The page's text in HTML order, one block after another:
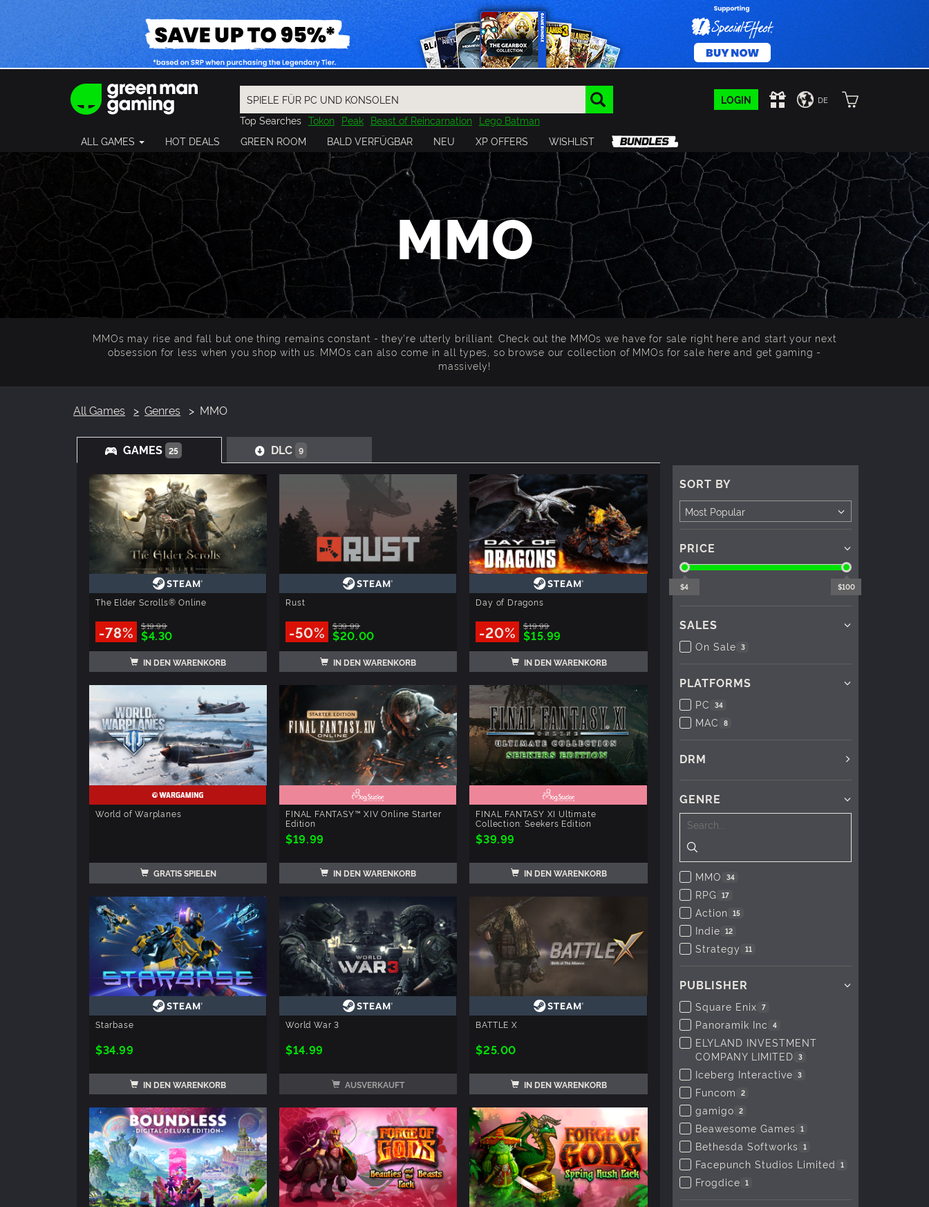
LOGIN DE
Top Searches Tokon Peak Beast of Reincarnation Lego Batman
Dragon Quest
Final Fantasy
Resident Evil Cossacks 3 Outlast
Cuphead
Granblue Fantasy
Horizon Destiny Far Far West Risk of Rain
Kerbal
Pragmata
ALL GAMES HOT DEALS GREEN ROOM BALD VERFÜGBAR NEU XP OFFERS WISHLIST
MMO
MMOs may rise and fall but one thing remains constant - they're utterly brilliant. Check out the MMOs we have for sale right here and start your next
obsession for less when you shop with us. MMOs can also come in all types, so browse our collection of MMOs for sale here and get gaming -
massively!
All Games Genres MMO
GAMES 25 DLC 9
The Elder Scrolls® Online
-78% $19.99
$4.30
IN DEN WARENKORB
Rust
-50% $39.99
$20.00
IN DEN WARENKORB
Day of Dragons
-20% $19.99
$15.99
IN DEN WARENKORB
World of Warplanes
GRATIS SPIELEN
FINAL FANTASY™ XIV Online Starter
Edition
$19.99
IN DEN WARENKORB
FINAL FANTASY XI Ultimate
Collection: Seekers Edition
$39.99
IN DEN WARENKORB
Starbase
$34.99
IN DEN WARENKORB
World War 3
$14.99
AUSVERKAUFT
BATTLE X
$25.00
IN DEN WARENKORB
SORT BY
PRICE
$4 $100
SALES
On Sale 3
PLATFORMS
PC 34
MAC 8
DRM
GENRE
MMO 34
RPG 17
Action 15
Indie 12
Strategy 11
PUBLISHER
Square Enix 7
Panoramik Inc 4
ELYLAND INVESTMENT
COMPANY LIMITED
3
Iceberg Interactive 3
Funcom 2
gamigo 2
Beawesome Games 1
Bethesda Softworks 1
Facepunch Studios Limited 1
Frogdice 1